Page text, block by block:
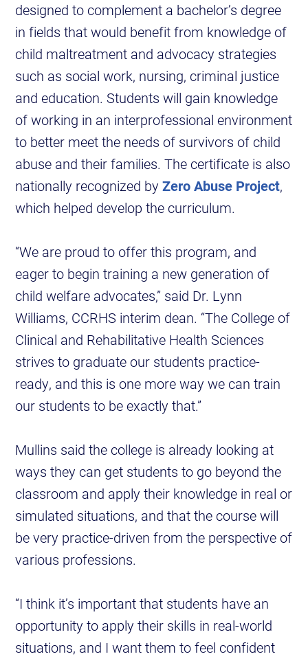
designed to complement a bachelor’s degree
in fields that would benefit from knowledge of
child maltreatment and advocacy strategies
such as social work, nursing, criminal justice
and education. Students will gain knowledge
of working in an interprofessional environment
to better meet the needs of survivors of child
abuse and their families. The certificate is also
nationally recognized byZero Abuse Project,
which helped develop the curriculum.
“We are proud to offer this program, and
eager to begin training a new generation of
child welfare advocates,” said Dr. Lynn
Williams, CCRHS interim dean. “The College of
Clinical and Rehabilitative Health Sciences
strives to graduate our students practice-
ready, and this is one more way we can train
our students to be exactly that.”
Mullins said the college is already looking at
ways they can get students to go beyond the
classroom and apply their knowledge in real or
simulated situations, and that the course will
be very practice-driven from the perspective of
various professions.
“I think it’s important that students have an
opportunity to apply their skills in real-world
situations, and I want them to feel confident